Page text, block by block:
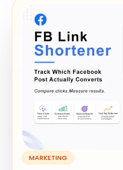
MARKETING